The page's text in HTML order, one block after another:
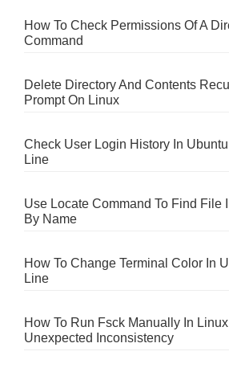
How To Check Permissions Of A
Command
Delete Directory And Contents
Prompt On Linux
Check User Login History In
Line
Use Locate Command To Find File
By Name
How To Change Terminal Color In
Line
How To Run Fsck Manually In
Unexpected Inconsistency